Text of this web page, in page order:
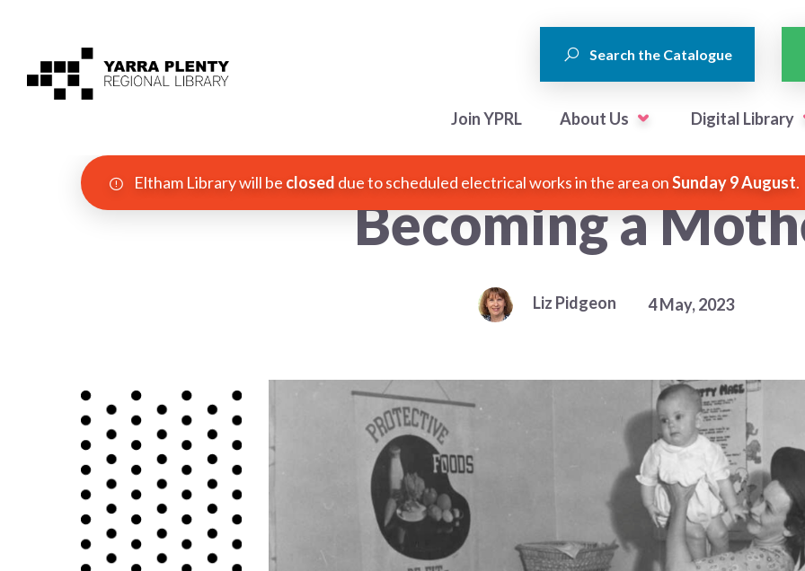
Search the Catalogue
Join YPRL About Us Digital Library
Eltham Library will be closed due to scheduled electrical works in the area onSunday 9 August.
Becoming a
Liz Pidgeon 4 May, 2023